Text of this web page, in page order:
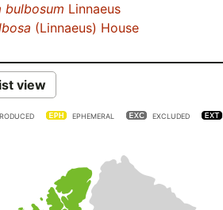
bulbosum Linnaeus
(Linnaeus) House
view
EPHEMERAL EXCLUDED